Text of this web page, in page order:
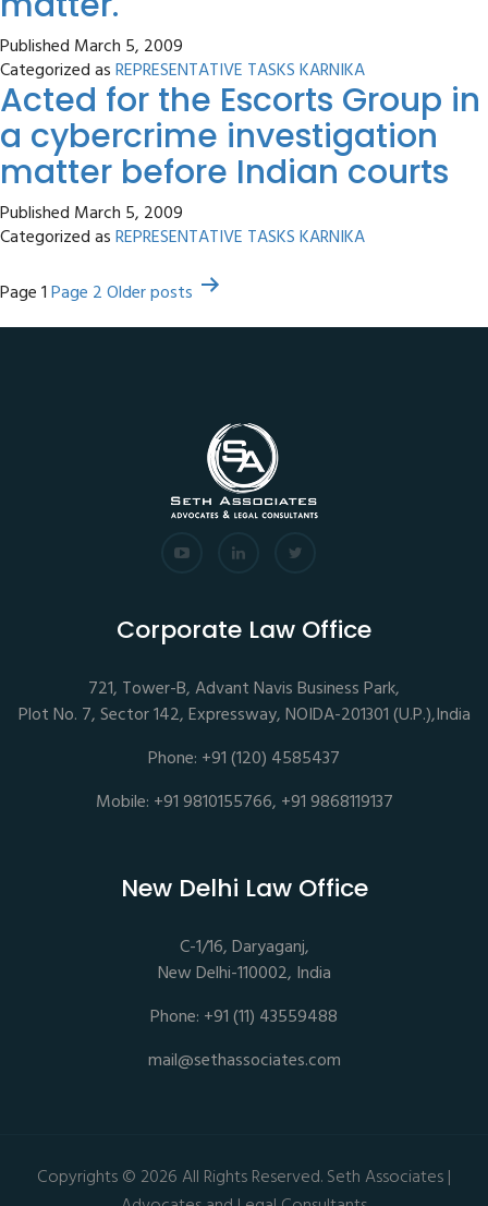
Published March 5, 2009
Categorized asREPRESENTATIVE TASKS KARNIKA
Acted for the Escorts Group in
a cybercrime investigation
matter before Indian courts
Published March 5, 2009
Categorized asREPRESENTATIVE TASKS KARNIKA
Posts
pagination
Page 1Page 2Olderposts
Corporate Law Office
721, Tower-B, Advant Navis Business Park,
Plot No. 7, Sector 142, Expressway, NOIDA-201301 (U.P.),India
Phone: +91 (120) 4585437
Mobile: +91 9810155766, +91 9868119137
New Delhi Law Office
C-1/16, Daryaganj,
New Delhi-110002, India
Phone: +91 (11) 43559488
mail@sethassociates.com
Copyrights © 2026 All Rights Reserved. Seth Associates |